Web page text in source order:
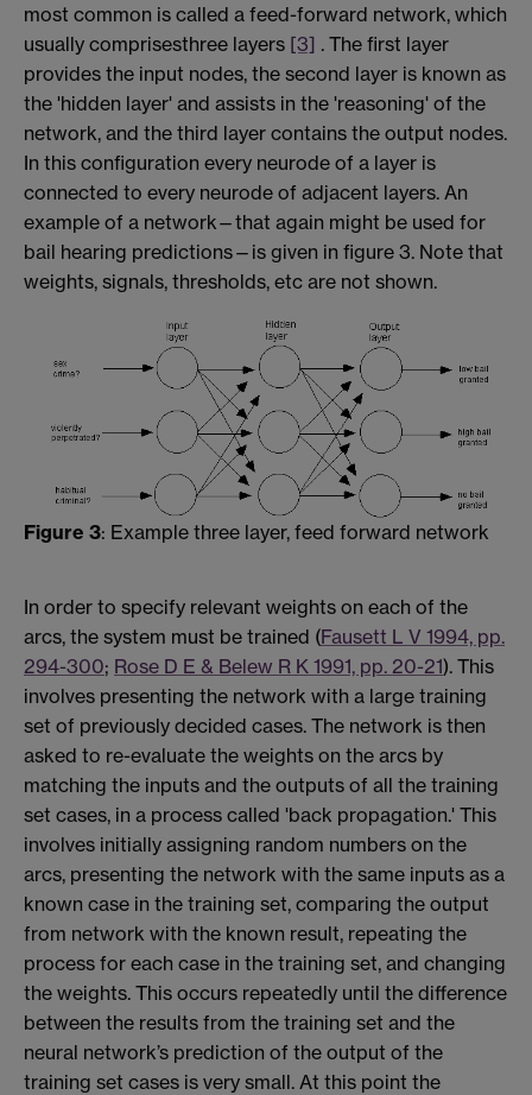
most common is called a feed-forward network, which
usually comprisesthree layers [3] . The first layer
provides the input nodes, the second layer is known as
the 'hidden layer' and assists in the 'reasoning' of the
network, and the third layer contains the output nodes.
In this configuration every neurode of a layer is
connected to every neurode of adjacent layers. An
example of a network—that again might be used for
bail hearing predictions—is given in figure 3. Note that
weights, signals, thresholds, etc are not shown.
Figure 3: Example three layer, feed forward network
In order to specify relevant weights on each of the
arcs, the system must be trained (Fausett L V 1994, pp.
294-300; Rose D E & Belew R K 1991, pp. 20-21). This
involves presenting the network with a large training
set of previously decided cases. The network is then
asked to re-evaluate the weights on the arcs by
matching the inputs and the outputs of all the training
set cases, in a process called 'back propagation.' This
involves initially assigning random numbers on the
arcs, presenting the network with the same inputs as a
known case in the training set, comparing the output
from network with the known result, repeating the
process for each case in the training set, and changing
the weights. This occurs repeatedly until the difference
between the results from the training set and the
neural network’s prediction of the output of the
training set cases is very small. At this point the